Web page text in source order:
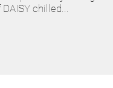
chilled...